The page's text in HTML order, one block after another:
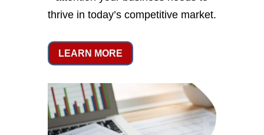
thrive in today’s competitive market.
LEARN MORE